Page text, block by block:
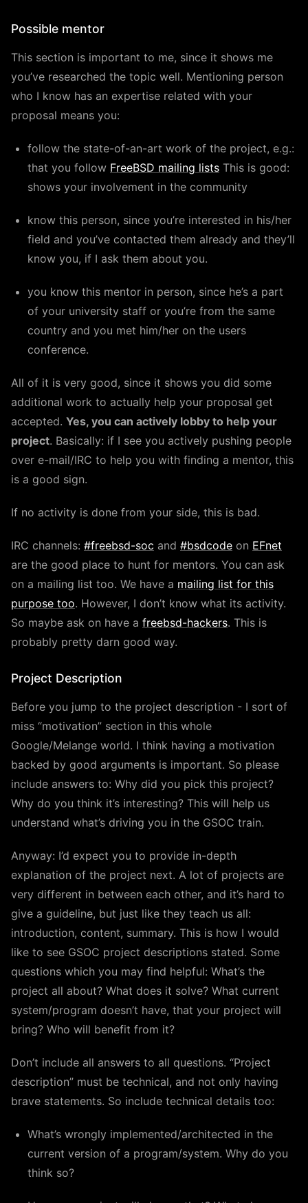
Possible mentor
This section is important to me, since it shows me
you’ve researched the topic well. Mentioning person
who I know has an expertise related with your
proposal means you:
follow the state-of-an-art work of the project, e.g.:
that you follow FreeBSD mailing lists This is good:
shows your involvement in the community
know this person, since you’re interested in his/her
field and you’ve contacted them already and they’ll
know you, if I ask them about you.
you know this mentor in person, since he’s a part
of your university staff or you’re from the same
country and you met him/her on the users
conference.
All of it is very good, since it shows you did some
additional work to actually help your proposal get
accepted. Yes, you can actively lobby to help your
project. Basically: if I see you actively pushing people
over e-mail/IRC to help you with finding a mentor, this
is a good sign.
If no activity is done from your side, this is bad.
IRC channels: #freebsd-soc and #bsdcode on EFnet
are the good place to hunt for mentors. You can ask
on a mailing list too. We have a mailing list for this
purpose too. However, I don’t know what its activity.
So maybe ask on have a freebsd-hackers. This is
probably pretty darn good way.
Project Description
Before you jump to the project description - I sort of
miss “motivation” section in this whole
Google/Melange world. I think having a motivation
backed by good arguments is important. So please
include answers to: Why did you pick this project?
Why do you think it’s interesting? This will help us
understand what’s driving you in the GSOC train.
Anyway: I’d expect you to provide in-depth
explanation of the project next. A lot of projects are
very different in between each other, and it’s hard to
give a guideline, but just like they teach us all:
introduction, content, summary. This is how I would
like to see GSOC project descriptions stated. Some
questions which you may find helpful: What’s the
project all about? What does it solve? What current
system/program doesn’t have, that your project will
bring? Who will benefit from it?
Don’t include all answers to all questions. “Project
description” must be technical, and not only having
brave statements. So include technical details too:
What’s wrongly implemented/architected in the
current version of a program/system. Why do you
think so?